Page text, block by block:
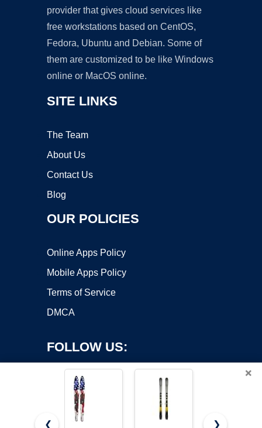
provider that gives cloud services like
free workstations based on CentOS,
Fedora, Ubuntu and Debian. Some of
them are customized to be like Windows
online or MacOS online.
SITE LINKS
The Team
About Us
Contact Us
Blog
OUR POLICIES
Online Apps Policy
Mobile Apps Policy
Terms of Service
DMCA
FOLLOW US:
×
❮ ❯